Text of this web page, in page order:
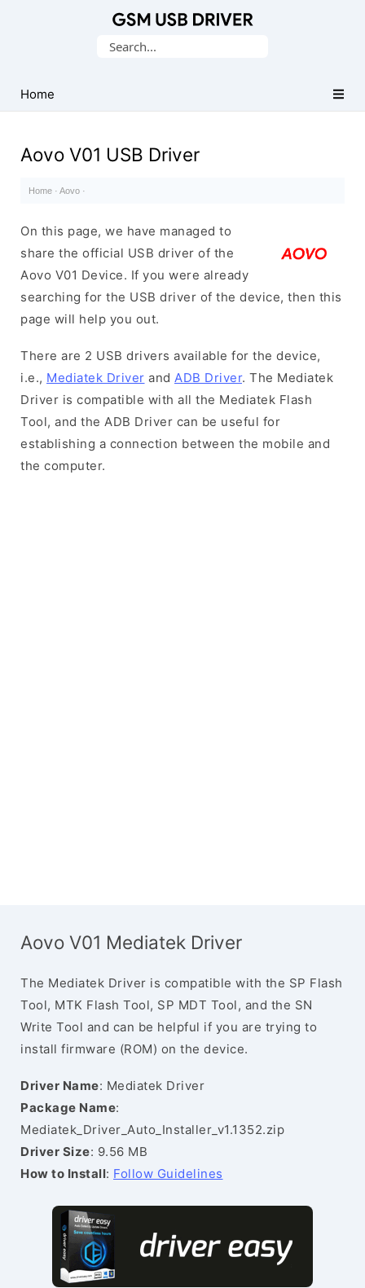
USB
Drivers
Search
Home
Aovo V01 USB Driver
Home · Aovo ·
On this page, we have managed to
share the official USB driver of the
Aovo V01 Device. If you were already
searching for the USB driver of the device, then this
page will help you out.
There are 2 USB drivers available for the device,
i.e., Mediatek Driver and ADB Driver. The Mediatek
Driver is compatible with all the Mediatek Flash
Tool, and the ADB Driver can be useful for
establishing a connection between the mobile and
the computer.
Aovo V01 Mediatek Driver
The Mediatek Driver is compatible with the SP Flash
Tool, MTK Flash Tool, SP MDT Tool, and the SN
Write Tool and can be helpful if you are trying to
install firmware (ROM) on the device.
Driver Name: Mediatek Driver
Package Name:
Mediatek_Driver_Auto_Installer_v1.1352.zip
Driver Size: 9.56 MB
How to Install: Follow Guidelines